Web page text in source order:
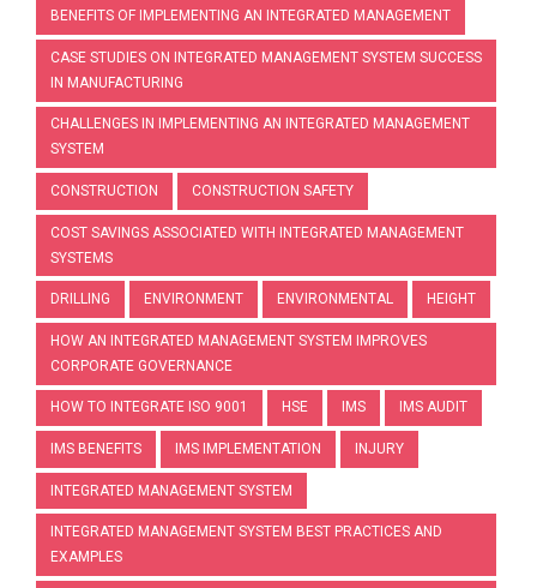
BENEFITS OF IMPLEMENTING AN INTEGRATED MANAGEMENT
CASE STUDIES ON INTEGRATED MANAGEMENT SYSTEM SUCCESS
IN MANUFACTURING
CHALLENGES IN IMPLEMENTING AN INTEGRATED MANAGEMENT
SYSTEM
CONSTRUCTION CONSTRUCTION SAFETY
COST SAVINGS ASSOCIATED WITH INTEGRATED MANAGEMENT
SYSTEMS
DRILLING ENVIRONMENT ENVIRONMENTAL HEIGHT
HOW AN INTEGRATED MANAGEMENT SYSTEM IMPROVES
CORPORATE GOVERNANCE
HOW TO INTEGRATE ISO 9001 HSE IMS IMS AUDIT
IMS BENEFITS IMS IMPLEMENTATION INJURY
INTEGRATED MANAGEMENT SYSTEM
INTEGRATED MANAGEMENT SYSTEM BEST PRACTICES AND
EXAMPLES